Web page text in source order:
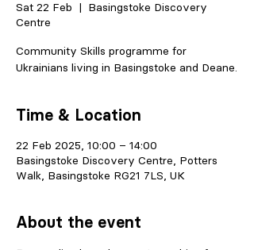
Sat 22 Feb
  |
Basingstoke Discovery
Centre
Community Skills programme for
Ukrainians living in Basingstoke and Deane.
Time & Location
22 Feb 2025, 10:00 – 14:00
Basingstoke Discovery Centre, Potters
Walk, Basingstoke RG21 7LS, UK
About the event